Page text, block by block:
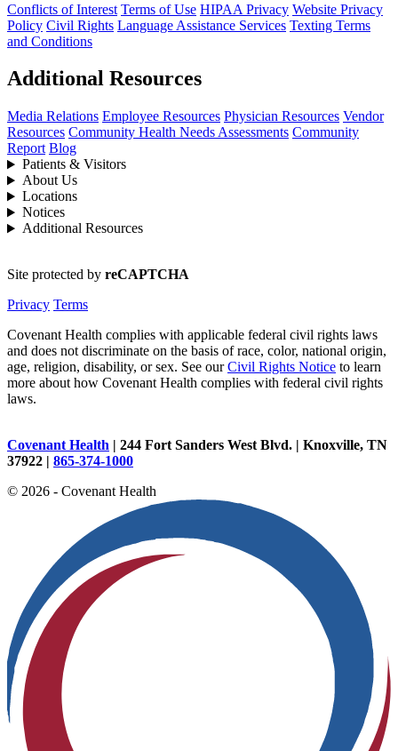
Conflicts of Interest Terms of Use HIPAA Privacy Website Privacy
Policy Civil Rights Language Assistance Services Texting Terms
and Conditions
Additional Resources
Media Relations Employee Resources Physician Resources Vendor
Resources Community Health Needs Assessments Community
Report Blog
Patients & Visitors
About Us
Locations
Notices
Additional Resources
Site protected by reCAPTCHA
Privacy Terms
Covenant Health complies with applicable federal civil rights laws
and does not discriminate on the basis of race, color, national origin,
age, religion, disability, or sex. See ourCivil Rights Notice to learn
more about how Covenant Health complies with federal civil rights
laws.
Covenant Health | 244 Fort Sanders West Blvd. | Knoxville, TN
37922 | 865-374-1000
© 2026 - Covenant Health